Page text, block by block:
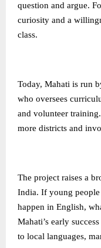
question and argue.
curiosity and a
class.
Today, Mahati is run
who oversees
and volunteer
more districts and
The project raises a
India. If young
happen in English,
Mahati’s early
to local languages,